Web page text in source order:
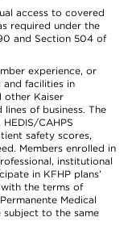
access to covered
required under the
and Section 504 of
experience, or
facilities in
other Kaiser
of business. The
CAHPS
safety scores,
Members enrolled in
institutional
in KFHP plans’
the terms of
Medical
subject to the same